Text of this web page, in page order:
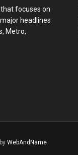
that focuses on
headlines
Metro,
WebAndName